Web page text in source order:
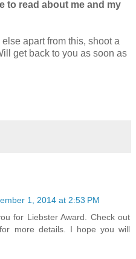
to read about me and my
apart from this, shoot a
get back to you as soon as
1, 2014 at 2:53 PM
for Liebster Award. Check out
more details. I hope you will